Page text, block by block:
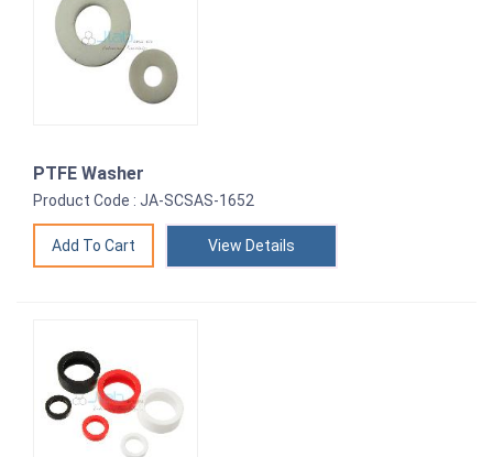
PTFE Washer
Product Code : JA-SCSAS-1652
View Details